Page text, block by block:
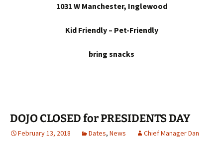
1031 W Manchester, Inglewood
Kid Friendly – Pet-Friendly
bring snacks
DOJO CLOSED for PRESIDENTS DAY
February 13, 2018 Dates, News Chief Manager Dan